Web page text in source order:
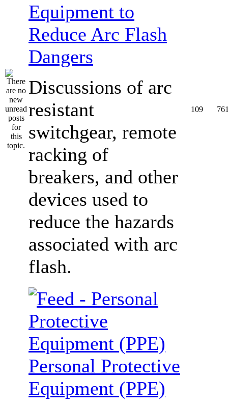
Equipment to
Reduce Arc Flash
Dangers
Discussions of arc
resistant
switchgear, remote
racking of
breakers, and other
devices used to
reduce the hazards
associated with arc
flash.
109
Personal Protective
Equipment (PPE)